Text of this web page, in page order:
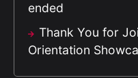
ended
Thank You for
Orientation